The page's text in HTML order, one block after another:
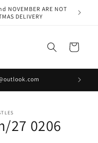
NOVEMBER ARE NOT
DELIVERY
Cart
27 0206